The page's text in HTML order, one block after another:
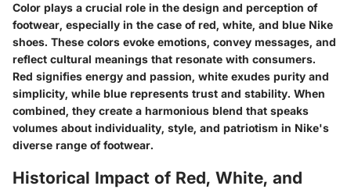
Color plays a crucial role in the design and perception of
footwear, especially in the case of red, white, and blue Nike
shoes. These colors evoke emotions, convey messages, and
reflect cultural meanings that resonate with consumers.
Red signifies energy and passion, white exudes purity and
simplicity, while blue represents trust and stability. When
combined, they create a harmonious blend that speaks
volumes about individuality, style, and patriotism in Nike's
diverse range of footwear.
Historical Impact of Red, White, and